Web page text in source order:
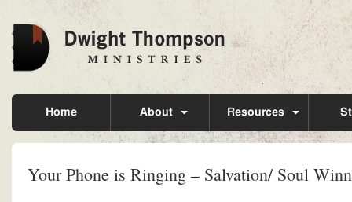
Home About Resources
Your Phone is Ringing – Salvation/ Soul